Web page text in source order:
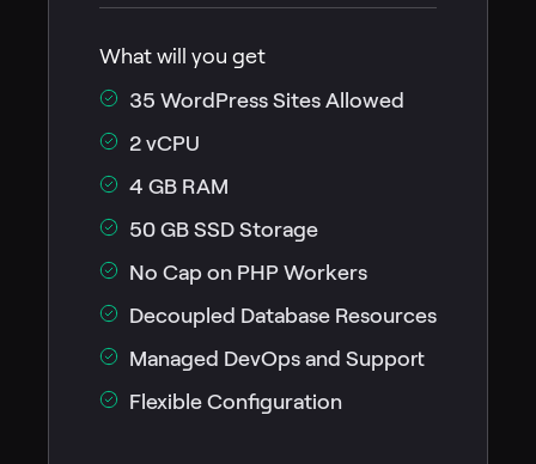
What will you get
35 WordPress Sites Allowed
2 vCPU
4 GB RAM
50 GB SSD Storage
No Cap on PHP Workers
Decoupled Database Resources
Managed DevOps and Support
Flexible Configuration